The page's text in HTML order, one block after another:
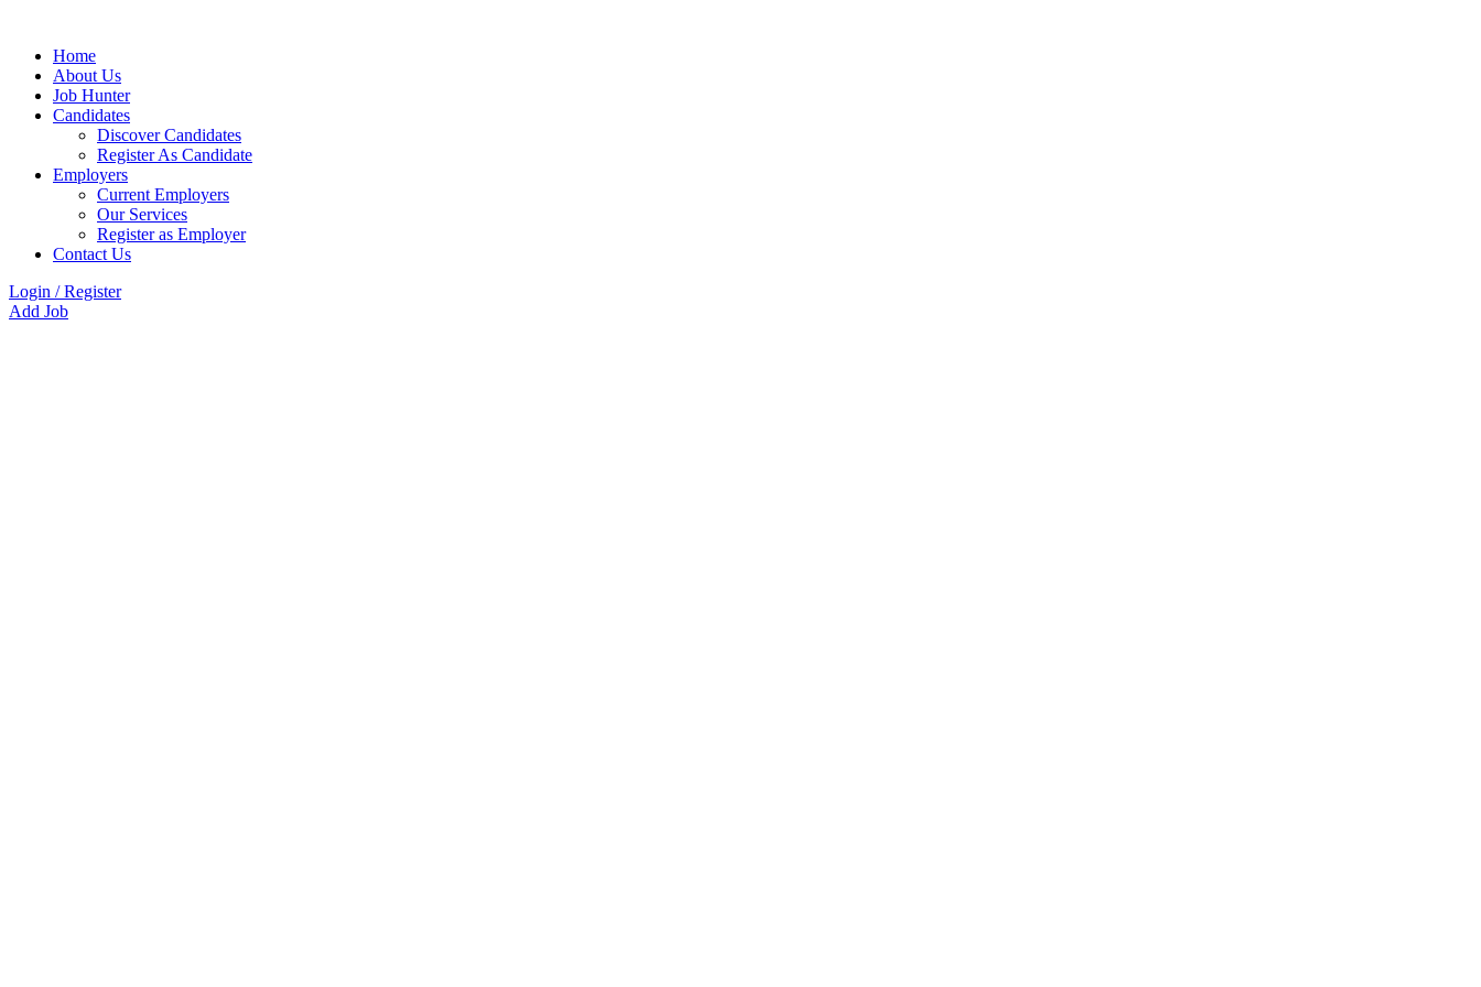
Home
About Us
Job Hunter
Candidates
Discover Candidates
Register As Candidate
Employers
Current Employers
Our Services
Register as Employer
Contact Us
Login / Register
Add Job